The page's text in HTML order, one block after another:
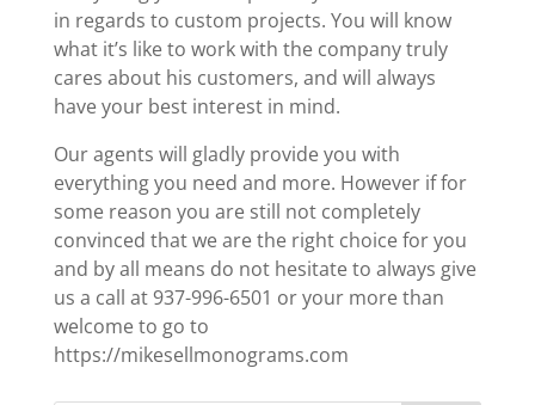
in regards to custom projects. You will know
what it’s like to work with the company truly
cares about his customers, and will always
have your best interest in mind.
Our agents will gladly provide you with
everything you need and more. However if for
some reason you are still not completely
convinced that we are the right choice for you
and by all means do not hesitate to always give
us a call at 937-996-6501 or your more than
welcome to go to
https://mikesellmonograms.com